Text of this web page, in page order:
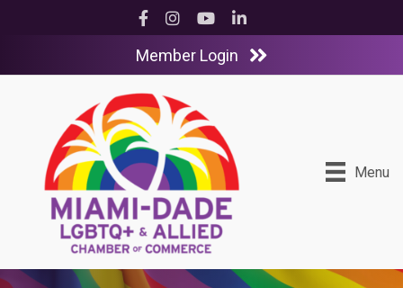
Facebook
InstagramYouTubeLinkedIn
Member Login
Menu